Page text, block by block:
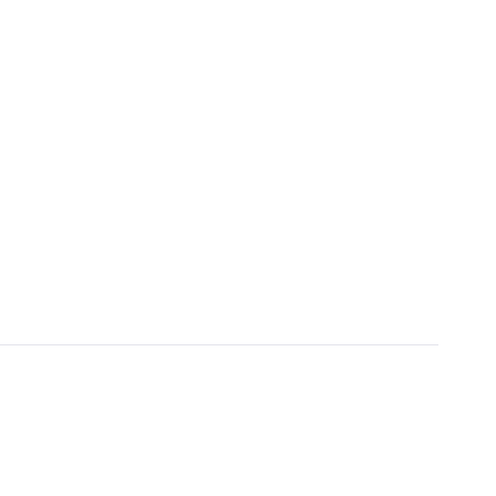
Repentance: Consequences of Christian
Solomon Tarfa?